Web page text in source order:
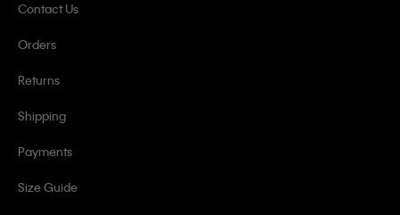
Contact Us
Orders
Returns
Shipping
Payments
Size Guide